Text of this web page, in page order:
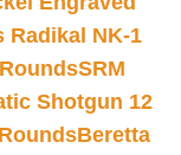
Radikal NK-1
SRM
Shotgun 12
Beretta